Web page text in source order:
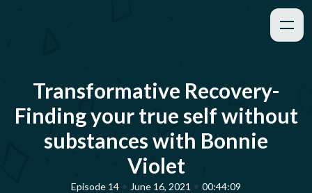
Transformative Recovery-
Finding your true self without
substances with Bonnie
Violet
Episode 14 • June 16, 2021 • 00:44:09